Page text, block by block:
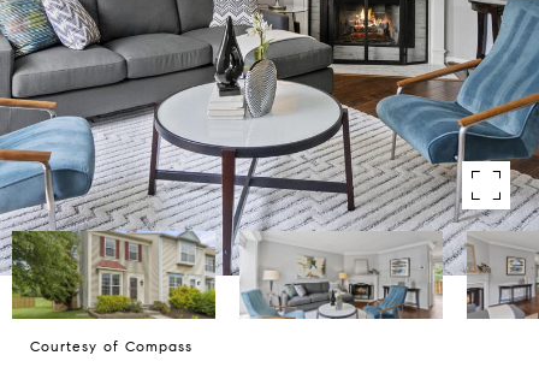
Courtesy of Compass